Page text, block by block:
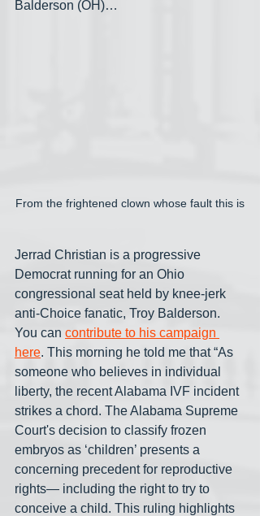
Balderson (OH)…
From the frightened clown whose fault this is
Jerrad Christian is a progressive
Democrat running for an Ohio
congressional seat held by knee-jerk
anti-Choice fanatic, Troy Balderson.
You can contribute to his campaign
here. This morning he told me that “As
someone who believes in individual
liberty, the recent Alabama IVF incident
strikes a chord. The Alabama Supreme
Court's decision to classify frozen
embryos as ‘children’ presents a
concerning precedent for reproductive
rights— including the right to try to
conceive a child. This ruling highlights